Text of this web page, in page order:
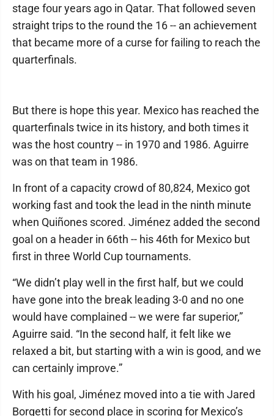
stage four years ago in Qatar. That followed seven
straight trips to the round the 16 -- an achievement
that became more of a curse for failing to reach the
quarterfinals.
But there is hope this year. Mexico has reached the
quarterfinals twice in its history, and both times it
was the host country -- in 1970 and 1986. Aguirre
was on that team in 1986.
In front of a capacity crowd of 80,824, Mexico got
working fast and took the lead in the ninth minute
when Quiñones scored. Jiménez added the second
goal on a header in 66th -- his 46th for Mexico but
first in three World Cup tournaments.
“We didn’t play well in the first half, but we could
have gone into the break leading 3-0 and no one
would have complained -- we were far superior,”
Aguirre said. “In the second half, it felt like we
relaxed a bit, but starting with a win is good, and we
can certainly improve.”
With his goal, Jiménez moved into a tie with Jared
Borgetti for second place in scoring for Mexico’s